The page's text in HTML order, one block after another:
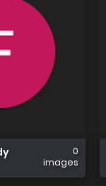
0
images